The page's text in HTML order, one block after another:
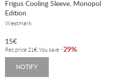
Frigus Cooling Sleeve, Monopol
Edition
Westmark
15€
Rec.price 21€ . You save -29%.
NOTIFY